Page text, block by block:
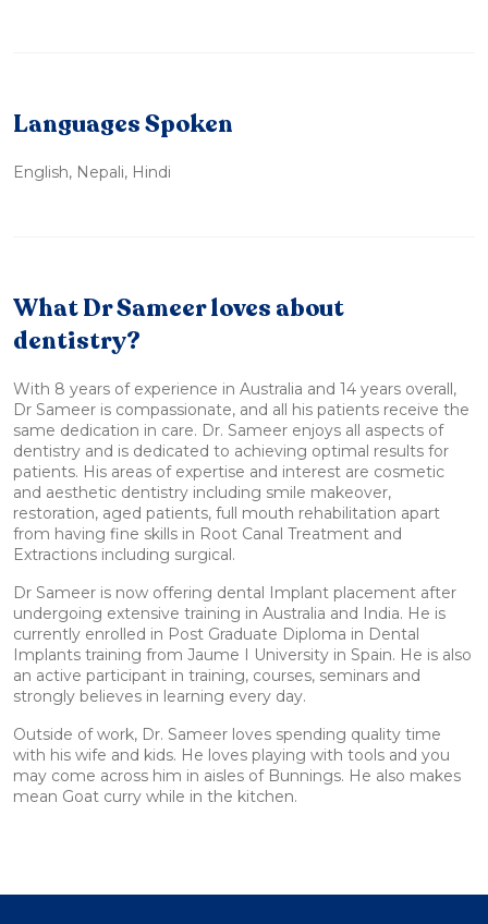
Languages Spoken
English, Nepali, Hindi
What Dr Sameer loves about
dentistry?
With 8 years of experience in Australia and 14 years overall,
Dr Sameer is compassionate, and all his patients receive the
same dedication in care. Dr. Sameer enjoys all aspects of
dentistry and is dedicated to achieving optimal results for
patients. His areas of expertise and interest are cosmetic
and aesthetic dentistry including smile makeover,
restoration, aged patients, full mouth rehabilitation apart
from having fine skills in Root Canal Treatment and
Extractions including surgical.
Dr Sameer is now offering dental Implant placement after
undergoing extensive training in Australia and India. He is
currently enrolled in Post Graduate Diploma in Dental
Implants training from Jaume I University in Spain. He is also
an active participant in training, courses, seminars and
strongly believes in learning every day.
Outside of work, Dr. Sameer loves spending quality time
with his wife and kids. He loves playing with tools and you
may come across him in aisles of Bunnings. He also makes
mean Goat curry while in the kitchen.